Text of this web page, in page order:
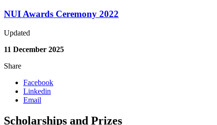
NUI Awards Ceremony 2022
Updated
11 December 2025
Share
Facebook
Linkedin
Email
Scholarships and Prizes